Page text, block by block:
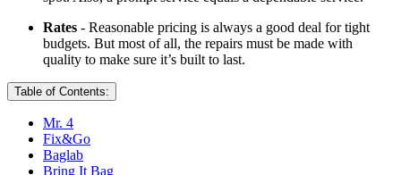
Rates - Reasonable pricing is always a good deal for tight
budgets. But most of all, the repairs must be made with
quality to make sure it’s built to last.
Table of Contents:
Mr. 4
Fix&Go
Baglab
Bring It Bag